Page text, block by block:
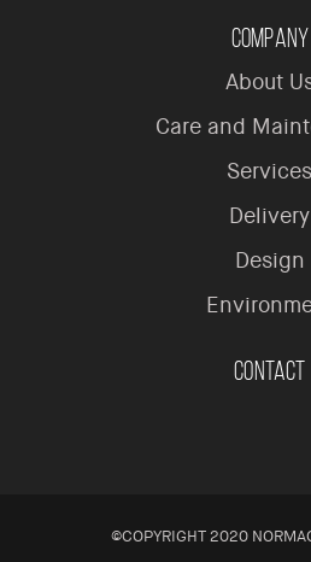
Company
About
Care and
Services
Delivery
Design
Contact
©COPYRIGHT 2020